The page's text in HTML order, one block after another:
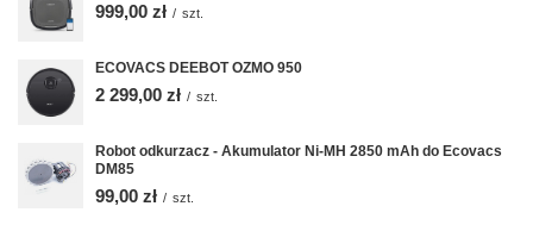
999,00 zł / szt.
ECOVACS DEEBOT OZMO 950
2 299,00 zł / szt.
Robot odkurzacz - Akumulator Ni-MH 2850 mAh do Ecovacs
DM85
99,00 zł / szt.